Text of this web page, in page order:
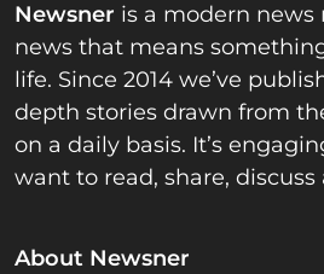
Newsner is a modern
news that means
life. Since 2014 we’ve
depth stories drawn from
on a daily basis. It’s
want to read, share, discuss
About Newsner